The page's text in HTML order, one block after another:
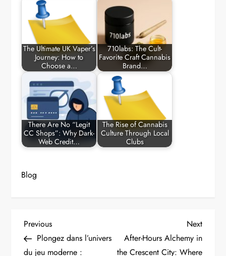
The Ultimate UK Vaper’s
Journey: How to
Choose a…
710labs: The Cult-
Favorite Craft Cannabis
Brand…
There Are No “Legit
CC Shops”: Why Dark-
Web Credit…
The Rise of Cannabis
Culture Through Local
Clubs
Blog
P
o
Previous
Post
Previous
Plongez dans l’univers
du jeu moderne :
Next
Post
Next
After-Hours Alchemy in
the Crescent City: Where